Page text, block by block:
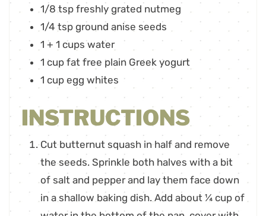
1/8 tsp freshly grated nutmeg
1/4 tsp ground anise seeds
1 + 1 cups water
1 cup fat free plain Greek yogurt
1 cup egg whites
INSTRUCTIONS
Cut butternut squash in half and remove
the seeds. Sprinkle both halves with a bit
of salt and pepper and lay them face down
in a shallow baking dish. Add about ¼ cup of